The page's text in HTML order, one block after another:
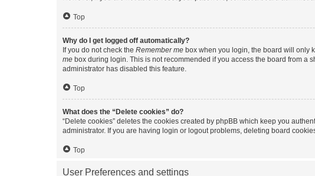
Top
Why do I get logged off automatically?
If you do not check the Remember me box when you login, the board will only
me box during login. This is not recommended if you access the board from a
administrator has disabled this feature.
Top
What does the “Delete cookies” do?
“Delete cookies” deletes the cookies created by phpBB which keep you
administrator. If you are having login or logout problems, deleting board
Top
User Preferences and settings